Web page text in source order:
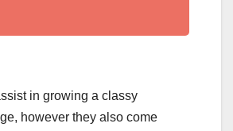
in growing a classy
however they also come